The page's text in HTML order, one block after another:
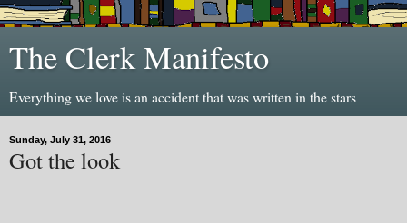
The Clerk Manifesto
Everything we love is an accident that was written in the stars
Sunday, July 31, 2016
Got the look